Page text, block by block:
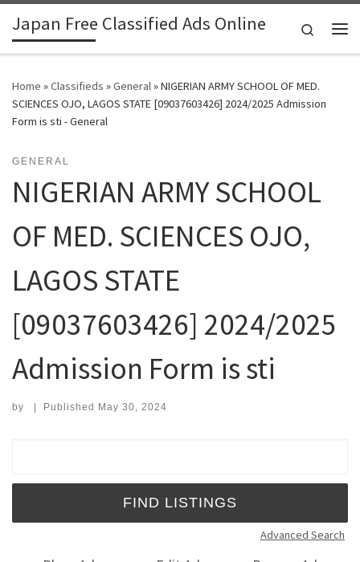
Skip to content
Japan Free Classified Ads Online
Search
Home »Classifieds »General»NIGERIAN ARMY SCHOOL OF MED.
SCIENCES OJO, LAGOS STATE [09037603426] 2024/2025 Admission
Form is sti - General
GENERAL
NIGERIAN ARMY SCHOOL
OF MED. SCIENCES OJO,
LAGOS STATE
[09037603426] 2024/2025
Admission Form is sti
by | Published May 30, 2024
Advanced Search